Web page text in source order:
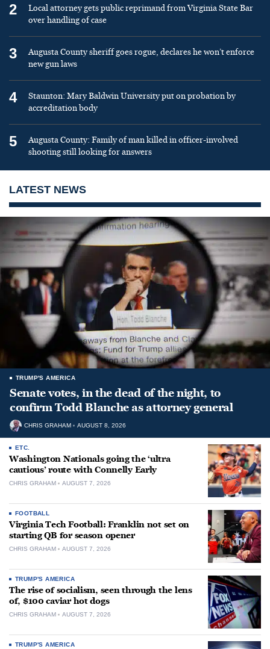
2
Local attorney gets public reprimand from Virginia State Bar
over handling of case
3
Augusta County sheriff goes rogue, declares he won’t enforce
new gun laws
4
Staunton: Mary Baldwin University put on probation by
accreditation body
5
Augusta County: Family of man killed in officer-involved
shooting still looking for answers
LATEST NEWS
TRUMP'S AMERICA
Senate votes, in the dead of the night, to
confirm Todd Blanche as attorney general
CHRIS GRAHAM AUGUST 8, 2026
ETC.
Washington Nationals going the ‘ultra
cautious’ route with Connelly Early
CHRIS GRAHAM AUGUST 7, 2026
FOOTBALL
Virginia Tech Football: Franklin not set on
starting QB for season opener
CHRIS GRAHAM AUGUST 7, 2026
TRUMP'S AMERICA
The rise of socialism, seen through the lens
of, $100 caviar hot dogs
CHRIS GRAHAM AUGUST 7, 2026
TRUMP'S AMERICA